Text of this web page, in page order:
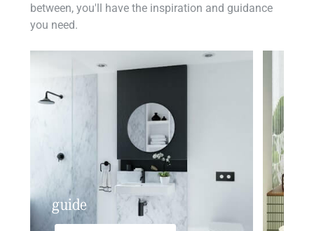
between, you'll have the inspiration and guidance
you need.
guide